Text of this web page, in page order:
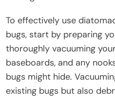
To effectively use
bugs, start by preparing
thoroughly vacuuming
baseboards, and any
bugs might hide.
existing bugs but also